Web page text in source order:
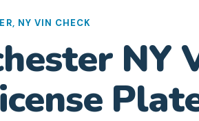
, NY VIN CHECK
NY